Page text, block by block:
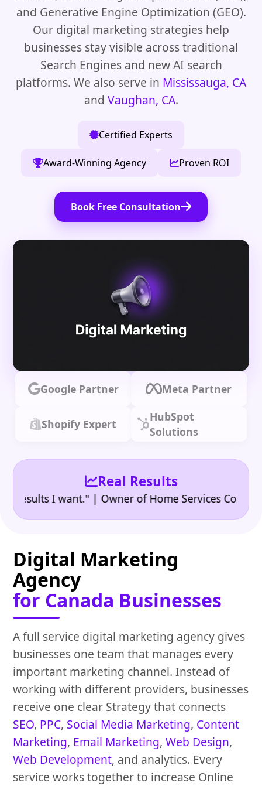
and Generative Engine Optimization (GEO).
Our digital marketing strategies help
businesses stay visible across traditional
Search Engines and new AI search
platforms. We also serve in Mississauga, CA
and Vaughan, CA.
Certified Experts
Award-Winning Agency Proven ROI
Book Free Consultation
Google Partner Meta Partner
Shopify Expert
HubSpot
Solutions
Real Results
I want." | Owner of Home Services Company
Digital Marketing
Agency
for Canada Businesses
A full service digital marketing agency gives
businesses one team that manages every
important marketing channel. Instead of
working with different providers, businesses
receive one clear Strategy that connects
SEO, PPC, Social Media Marketing, Content
Marketing, Email Marketing,Web Design,
Web Development, and analytics. Every
service works together to increase Online